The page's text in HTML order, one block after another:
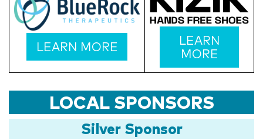
LEARN MORE
LEARN
MORE
LOCAL SPONSORS
Silver Sponsor